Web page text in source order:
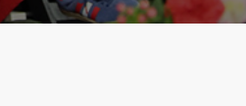
PrintCopy
URL